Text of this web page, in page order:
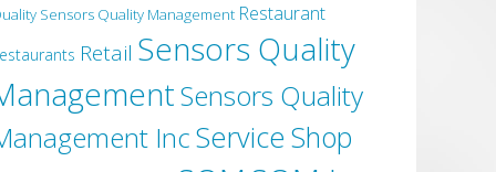
Sensors Quality Management Restaurant
Retail Sensors Quality
Sensors Quality
IncService Shop